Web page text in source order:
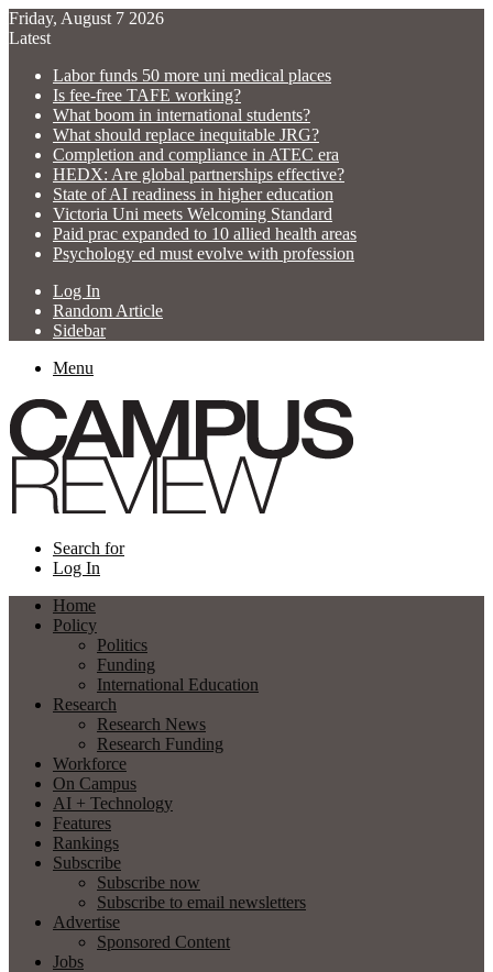
Friday, August 7 2026
Latest
Labor funds 50 more uni medical places
Is fee-free TAFE working?
What boom in international students?
What should replace inequitable JRG?
Completion and compliance in ATEC era
HEDX: Are global partnerships effective?
State of AI readiness in higher education
Victoria Uni meets Welcoming Standard
Paid prac expanded to 10 allied health areas
Psychology ed must evolve with profession
Log In
Random Article
Sidebar
Menu
Search for
Log In
Home
Policy
Politics
Funding
International Education
Research
Research News
Research Funding
Workforce
On Campus
AI + Technology
Features
Rankings
Subscribe
Subscribe now
Subscribe to email newsletters
Advertise
Sponsored Content
Jobs